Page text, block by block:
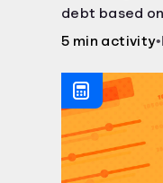
debt based
5 min activity•